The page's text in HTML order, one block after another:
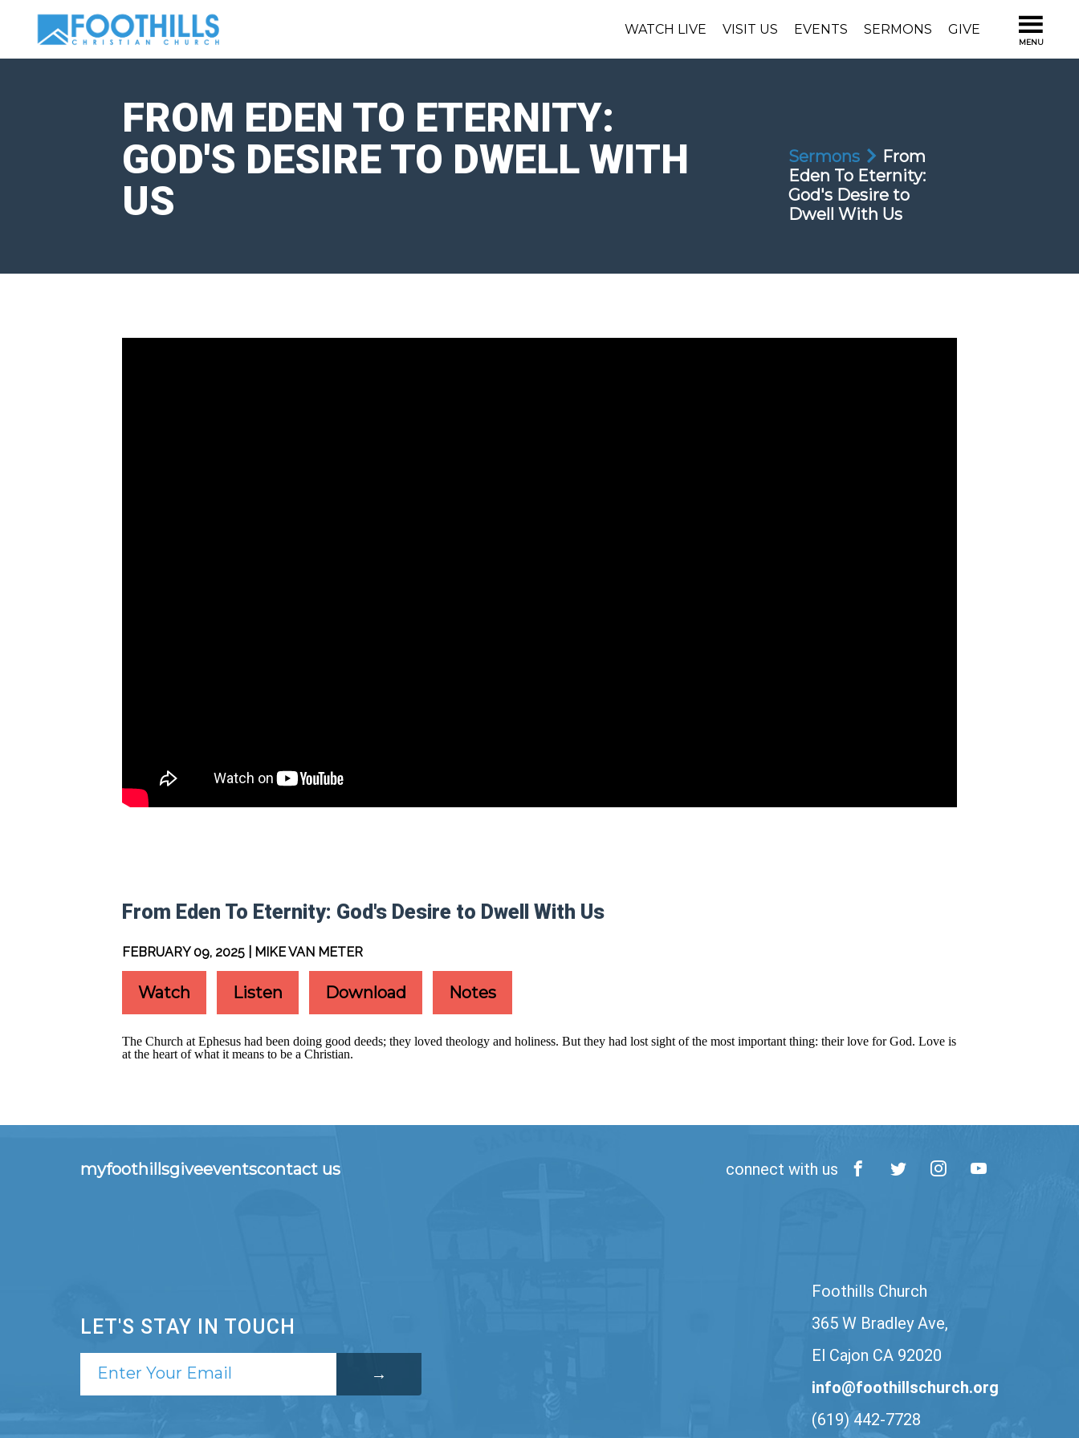
WATCH LIVE VISIT US EVENTS SERMONS GIVE
FROM EDEN TO ETERNITY:
GOD'S DESIRE TO DWELL WITH
US
Sermons
From
Eden To Eternity:
God's Desire to
Dwell With Us
From Eden To Eternity: God's Desire to Dwell With Us
FEBRUARY 09, 2025 | MIKE VAN METER
Watch Listen Download Notes
The Church at Ephesus had been doing good deeds; they loved theology and holiness. But they had lost sight of the most important thing: their love for God. Love is
at the heart of what it means to be a Christian.
myfoothillsgiveeventscontact us connect with us
LET'S STAY IN TOUCH
Foothills Church
365 W Bradley Ave,
El Cajon CA 92020
info@foothillschurch.org
(619) 442-7728